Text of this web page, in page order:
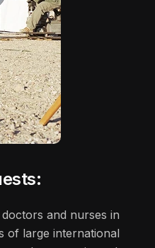
and nurses in
of large international